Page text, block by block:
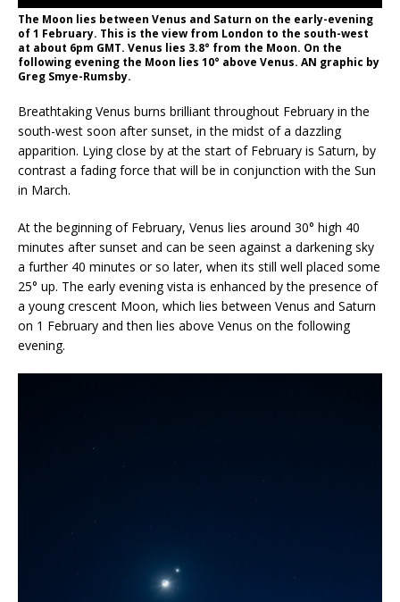
The Moon lies between Venus and Saturn on the early-evening
of 1 February. This is the view from London to the south-west
at about 6pm GMT. Venus lies 3.8° from the Moon. On the
following evening the Moon lies 10° above Venus. AN graphic by
Greg Smye-Rumsby.
Breathtaking Venus burns brilliant throughout February in the
south-west soon after sunset, in the midst of a dazzling
apparition. Lying close by at the start of February is Saturn, by
contrast a fading force that will be in conjunction with the Sun
in March.
At the beginning of February, Venus lies around 30° high 40
minutes after sunset and can be seen against a darkening sky
a further 40 minutes or so later, when its still well placed some
25° up. The early evening vista is enhanced by the presence of
a young crescent Moon, which lies between Venus and Saturn
on 1 February and then lies above Venus on the following
evening.